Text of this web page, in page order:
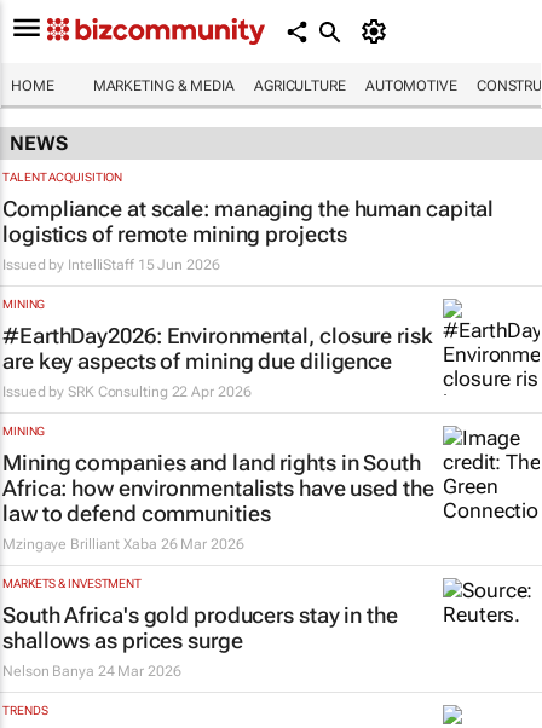
HOME MARKETING & MEDIA AGRICULTURE AUTOMOTIVE
NEWS
TALENT ACQUISITION
Compliance at scale: managing the human capital
logistics of remote mining projects
Issued by IntelliStaff 15 Jun 2026
MINING
#EarthDay2026: Environmental, closure risk
are key aspects of mining due diligence
Issued by SRK Consulting 22 Apr 2026
MINING
Mining companies and land rights in South
Africa: how environmentalists have used the
law to defend communities
Mzingaye Brilliant Xaba 26 Mar 2026
MARKETS & INVESTMENT
South Africa's gold producers stay in the
shallows as prices surge
Nelson Banya 24 Mar 2026
TRENDS